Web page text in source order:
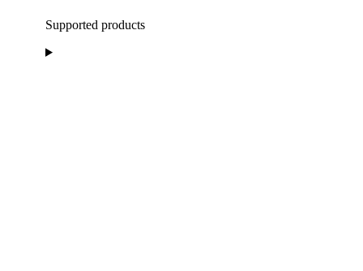
Supported products